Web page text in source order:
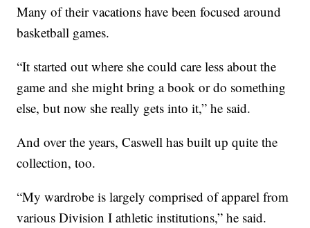
Many of their vacations have been focused around
basketball games.
“It started out where she could care less about the
game and she might bring a book or do something
else, but now she really gets into it,” he said.
And over the years, Caswell has built up quite the
collection, too.
“My wardrobe is largely comprised of apparel from
various Division I athletic institutions,” he said.